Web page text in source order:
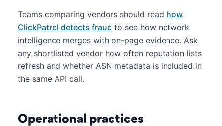
Teams comparing vendors should read how
ClickPatrol detects fraud to see how network
intelligence merges with on-page evidence. Ask
any shortlisted vendor how often reputation lists
refresh and whether ASN metadata is included in
the same API call.
Operational practices